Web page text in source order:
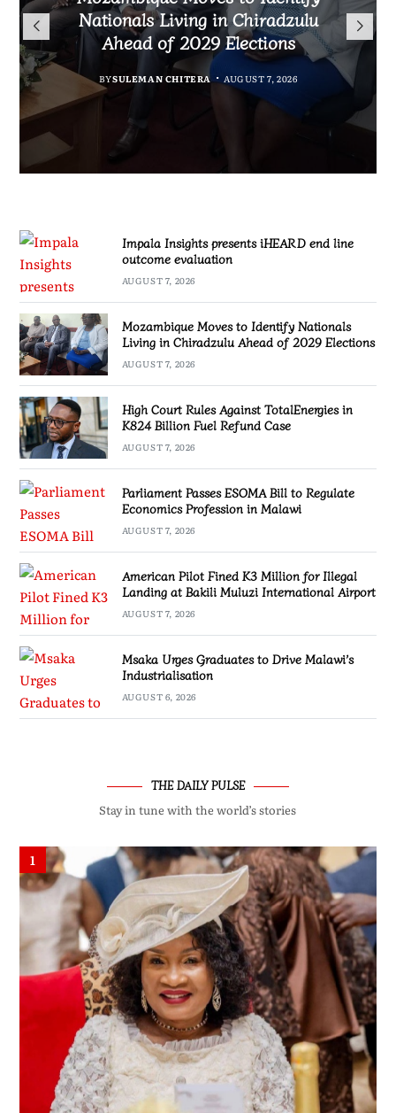
iHEARD end line outcome
evaluation
BYBY VINCENT GUNDE AUGUST 7, 2026
Nationals Living in Chiradzulu
Ahead of 2029 Elections
BYSULEMAN CHITERA AUGUST 7, 2026
TotalEnergies in K824 Billion
Fuel Refund Case
MALAWI FREEDOM NETWORK
AUGUST 7, 2026
to Regulate Economics
Profession in Malawi
BYSULEMAN CHITERA AUGUST 7, 2026
Impala Insights presents iHEARD end line
outcome evaluation
AUGUST 7, 2026
Mozambique Moves to Identify Nationals
Living in Chiradzulu Ahead of 2029 Elections
AUGUST 7, 2026
High Court Rules Against TotalEnergies in
K824 Billion Fuel Refund Case
AUGUST 7, 2026
Parliament Passes ESOMA Bill to Regulate
Economics Profession in Malawi
AUGUST 7, 2026
American Pilot Fined K3 Million for Illegal
Landing at Bakili Muluzi International Airport
AUGUST 7, 2026
Msaka Urges Graduates to Drive Malawi’s
Industrialisation
AUGUST 6, 2026
THE DAILY PULSE
Stay in tune with the world’s stories
1